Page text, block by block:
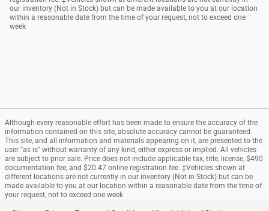
our inventory (Not in Stock) but can be made available to you at our location
within a reasonable date from the time of your request, not to exceed one
week
Although every reasonable effort has been made to ensure the accuracy of the
information contained on this site, absolute accuracy cannot be guaranteed.
This site, and all information and materials appearing on it, are presented to the
user "as is" without warranty of any kind, either express or implied. All vehicles
are subject to prior sale. Price does not include applicable tax, title, license, $490
documentation fee, and $20.47 online registration fee. ‡Vehicles shown at
different locations are not currently in our inventory (Not in Stock) but can be
made available to you at our location within a reasonable date from the time of
your request, not to exceed one week